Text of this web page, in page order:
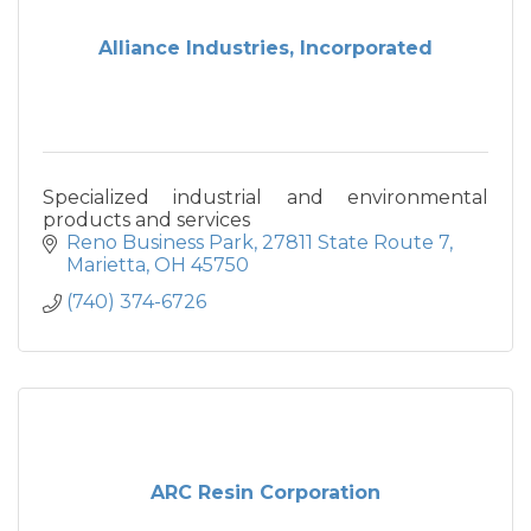
Alliance Industries, Incorporated
Specialized industrial and environmental
products and services
Reno Business Park 27811 State Route 7
Marietta OH 45750
(740) 374-6726
ARC Resin Corporation